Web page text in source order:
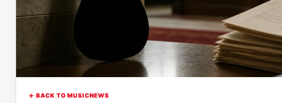
← BACK TO MUSICNEWS